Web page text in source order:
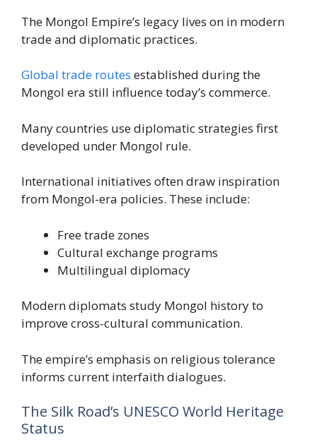
The Mongol Empire’s legacy lives on in modern
trade and diplomatic practices.
Global trade routes established during the
Mongol era still influence today’s commerce.
Many countries use diplomatic strategies first
developed under Mongol rule.
International initiatives often draw inspiration
from Mongol-era policies. These include:
Free trade zones
Cultural exchange programs
Multilingual diplomacy
Modern diplomats study Mongol history to
improve cross-cultural communication.
The empire’s emphasis on religious tolerance
informs current interfaith dialogues.
The Silk Road’s UNESCO World Heritage
Status